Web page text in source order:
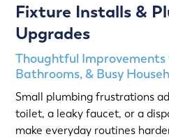
Fixture Installs &
Upgrades
Thoughtful Improvements
Bathrooms, & Busy
Small plumbing frustrations
toilet, a leaky faucet, or a
make everyday routines